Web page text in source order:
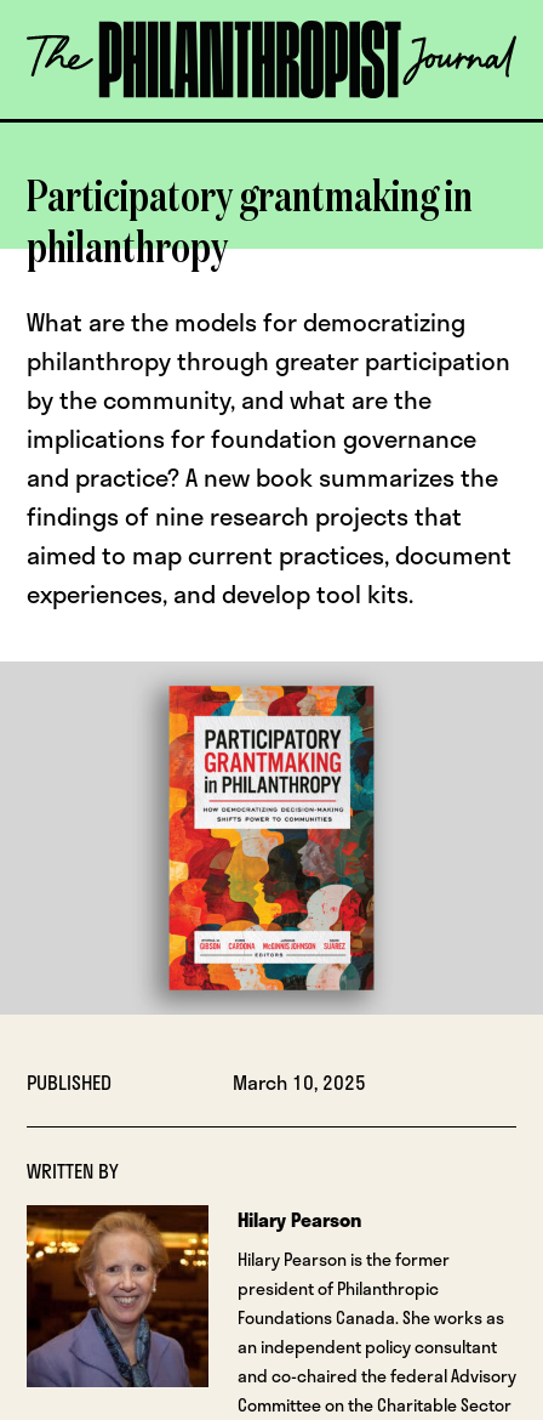
content
The
Philanthropist
OPEN
Participatory grantmaking in
philanthropy
What are the models for democratizing
philanthropy through greater participation
by the community, and what are the
implications for foundation governance
and practice? A new book summarizes the
findings of nine research projects that
aimed to map current practices, document
experiences, and develop tool kits.
PUBLISHED March 10, 2025
WRITTEN BY
Hilary Pearson
Hilary Pearson is the former
president of Philanthropic
Foundations Canada. She works as
an independent policy consultant
and co-chaired the federal Advisory
Committee on the Charitable Sector